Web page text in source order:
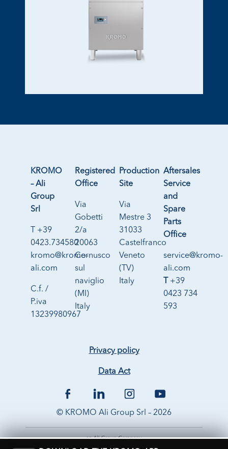
KROMO
– Ali
Group
Srl
T +39
0423.734580
kromo@kromo-
ali.com
C.f. /
P.iva
13239980967
Registered
Office
Via
Gobetti
2/a
20063
Cernusco
sul
naviglio
(MI)
Italy
Production
Site
Via
Mestre 3
31033
Castelfranco
Veneto
(TV)
Italy
Aftersales
Service
and
Spare
Parts
Office
service@kromo-
ali.com
+39
0423 734
593
Privacy policy
Data Act
© KROMO Ali Group Srl – 2026